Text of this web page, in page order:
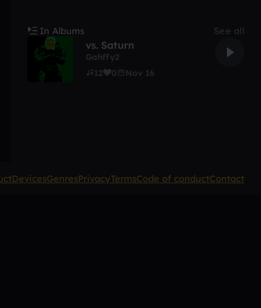
In Albums See all
vs. Saturn
Gahffy2
12
0 Nov 16
DevicesGenresPrivacyTermsCode of conductContact